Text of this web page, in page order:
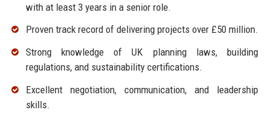
with at least 3 years in a senior role.
Proven track record of delivering projects over £50 million.
Strong knowledge of UK planning laws, building
regulations, and sustainability certifications.
Excellent negotiation, communication, and leadership
skills.